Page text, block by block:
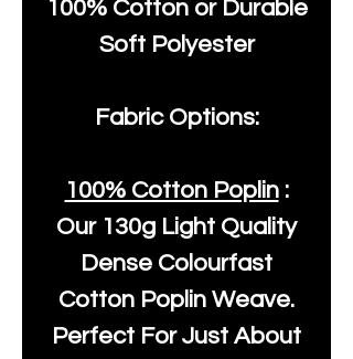
100% Cotton or Durable
Soft Polyester
Fabric Options:
100% Cotton Poplin:
Our 130g Light Quality
Dense Colourfast
Cotton Poplin Weave.
Perfect For Just About